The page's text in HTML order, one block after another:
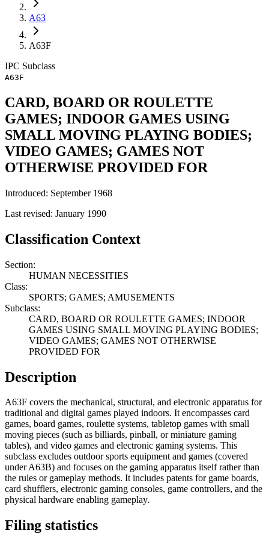
A63
A63F
IPC Subclass
A63F
CARD, BOARD OR ROULETTE
GAMES; INDOOR GAMES USING
SMALL MOVING PLAYING BODIES;
VIDEO GAMES; GAMES NOT
OTHERWISE PROVIDED FOR
Introduced: September 1968
Last revised: January 1990
Classification Context
Section:
HUMAN NECESSITIES
Class:
SPORTS; GAMES; AMUSEMENTS
Subclass:
CARD, BOARD OR ROULETTE GAMES; INDOOR
GAMES USING SMALL MOVING PLAYING BODIES;
VIDEO GAMES; GAMES NOT OTHERWISE
PROVIDED FOR
Description
A63F covers the mechanical, structural, and electronic apparatus for
traditional and digital games played indoors. It encompasses card
games, board games, roulette systems, tabletop games with small
moving pieces (such as billiards, pinball, or miniature gaming
tables), and video games and electronic gaming systems. This
subclass excludes outdoor sports equipment and games (covered
under A63B) and focuses on the gaming apparatus itself rather than
the rules or gameplay methods. It includes patents for game boards,
card shufflers, electronic gaming consoles, game controllers, and the
physical hardware enabling gameplay.
Filing statistics